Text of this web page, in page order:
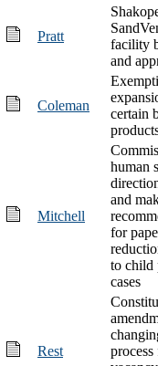
Pratt
facility
and
Coleman
certain
Mitchell
human
and
for
to child
cases
Rest